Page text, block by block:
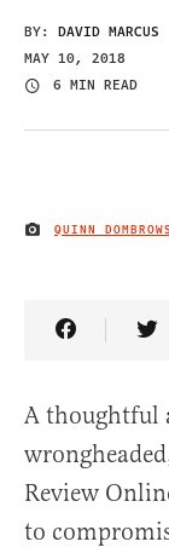
BY: DAVID MARCUS
MAY 10, 2018
6 MIN READ
IMAGE CREDIT
QUINN
Share
A thoughtful
Review
to